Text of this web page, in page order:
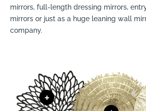
mirrors, full-length dressing mirrors,
mirrors or just as a huge leaning wall
company.